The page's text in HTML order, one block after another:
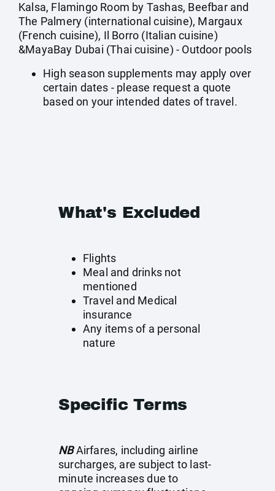
Kalsa, Flamingo Room by Tashas, Beefbar and
The Palmery (international cuisine), Margaux
(French cuisine), Il Borro (Italian cuisine)
&MayaBay Dubai (Thai cuisine) - Outdoor pools
High season supplements may apply over
certain dates - please request a quote
based on your intended dates of travel.
What's Excluded
Flights
Meal and drinks not
mentioned
Travel and Medical
insurance
Any items of a personal
nature
Specific Terms
NBAirfares, including airline
surcharges, are subject to last-
minute increases due to